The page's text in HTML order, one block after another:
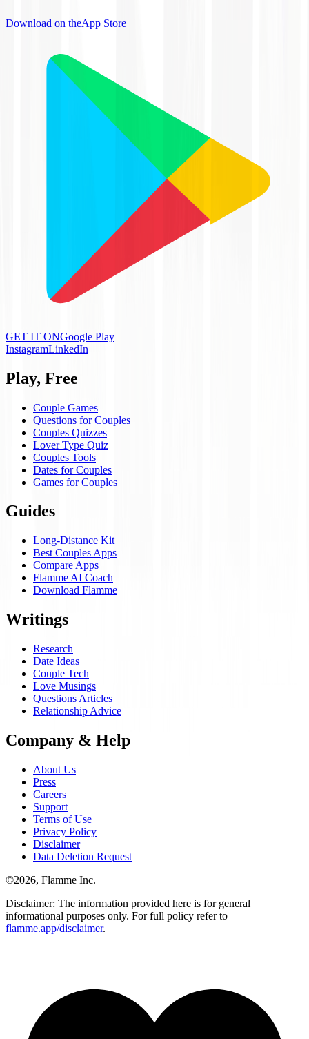
Download on theApp Store
GET IT ONGoogle Play
InstagramLinkedIn
Play, Free
Couple Games
Questions for Couples
Couples Quizzes
Lover Type Quiz
Couples Tools
Dates for Couples
Games for Couples
Guides
Long-Distance Kit
Best Couples Apps
Compare Apps
Flamme AI Coach
Download Flamme
Writings
Research
Date Ideas
Couple Tech
Love Musings
Questions Articles
Relationship Advice
Company & Help
About Us
Press
Careers
Support
Terms of Use
Privacy Policy
Disclaimer
Data Deletion Request
©2026, Flamme Inc.
Disclaimer: The information provided here is for general
informational purposes only. For full policy refer to
flamme.app/disclaimer.